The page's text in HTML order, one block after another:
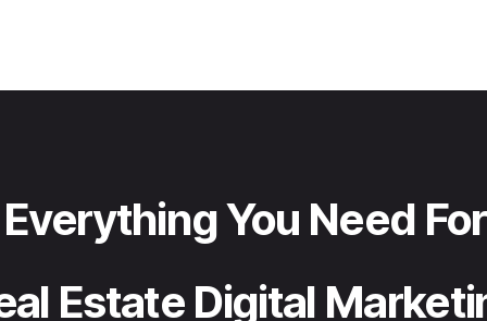
Everything You Need For
Estate Digital